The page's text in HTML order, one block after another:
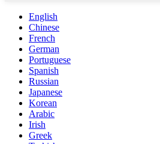
English
Chinese
French
German
Portuguese
Spanish
Russian
Japanese
Korean
Arabic
Irish
Greek